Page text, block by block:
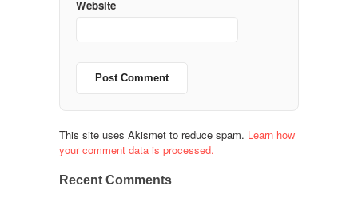
Website
This site uses Akismet to reduce spam. Learn how
your comment data is processed.
Recent Comments